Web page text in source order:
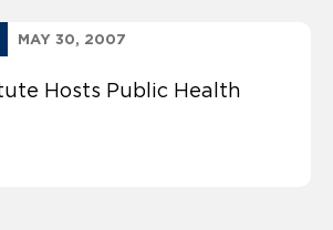
MAY 30, 2007
Hosts Public Health